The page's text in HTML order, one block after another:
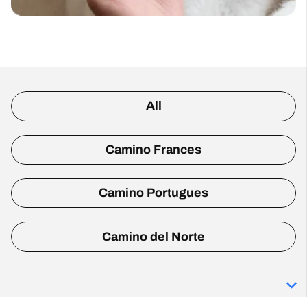
All
Camino Frances
Camino Portugues
Camino del Norte